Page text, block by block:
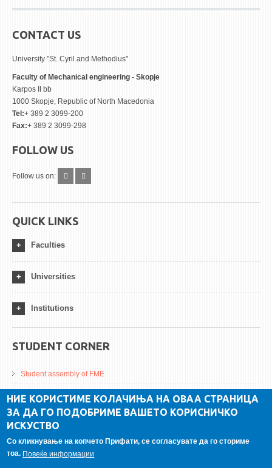
CONTACT US
University "St. Cyril and Methodius"
Faculty of Mechanical engineering - Skopje
Karpos II bb
1000 Skopje, Republic of North Macedonia
Tel:+ 389 2 3099-200
Fax:+ 389 2 3099-298
FOLLOW US
Follow us on:
QUICK LINKS
Faculties
Universities
Institutions
STUDENT CORNER
Student assembly of FME
Da Vinci Magazinne
Alumni association
НИЕ КОРИСТИМЕ КОЛАЧИЊА НА ОВАА СТРАНИЦА
ЗА ДА ГО ПОДОБРИМЕ ВАШЕТО КОРИСНИЧКО
ИСКУСТВО
Со кликнување на копчето Прифати, се согласувате да го сториме
тоа. Повеќе информации